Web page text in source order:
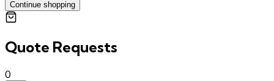
Continue shopping
Quote Requests
0